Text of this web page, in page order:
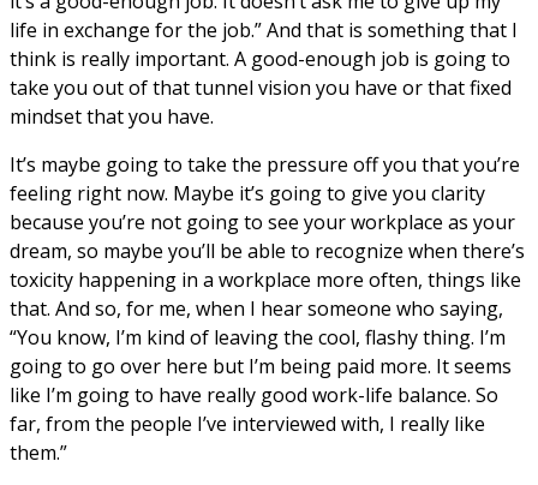
life in exchange for the job.” And that is something that I
think is really important. A good-enough job is going to
take you out of that tunnel vision you have or that fixed
mindset that you have.
It’s maybe going to take the pressure off you that you’re
feeling right now. Maybe it’s going to give you clarity
because you’re not going to see your workplace as your
dream, so maybe you’ll be able to recognize when there’s
toxicity happening in a workplace more often, things like
that. And so, for me, when I hear someone who saying,
“You know, I’m kind of leaving the cool, flashy thing. I’m
going to go over here but I’m being paid more. It seems
like I’m going to have really good work-life balance. So
far, from the people I’ve interviewed with, I really like
them.”